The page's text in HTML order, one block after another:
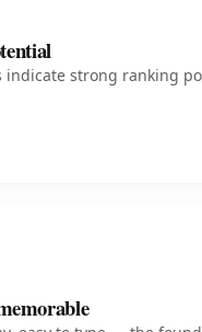
indicate strong ranking